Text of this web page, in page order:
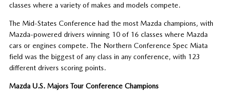
classes where a variety of makes and models compete.
The Mid-States Conference had the most Mazda champions, with
Mazda-powered drivers winning 10 of 16 classes where Mazda
cars or engines compete. The Northern Conference Spec Miata
field was the biggest of any class in any conference, with 123
different drivers scoring points.
Mazda U.S. Majors Tour Conference Champions